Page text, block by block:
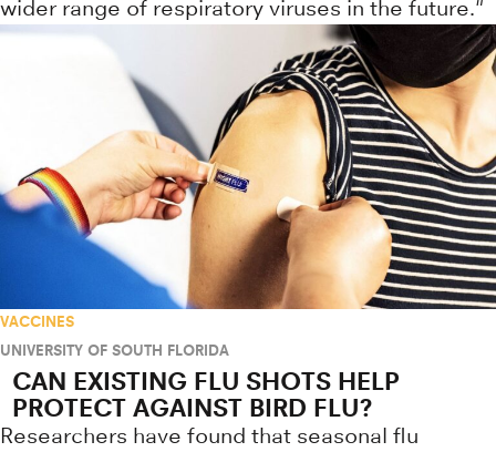
wider range of respiratory viruses in the future."
VACCINES
UNIVERSITY OF SOUTH FLORIDA
CAN EXISTING FLU SHOTS HELP
PROTECT AGAINST BIRD FLU?
Researchers have found that seasonal flu